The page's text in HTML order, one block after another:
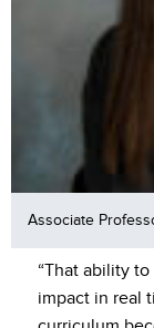
Associate
“That ability
impact in real